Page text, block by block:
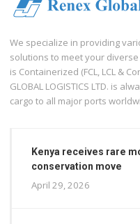
We specialize in providing
solutions to meet your
is Containerized (FCL, LCL &
GLOBAL LOGISTICS LTD. is
cargo to all major ports
Kenya receives rare
conservation move
April 29, 2026